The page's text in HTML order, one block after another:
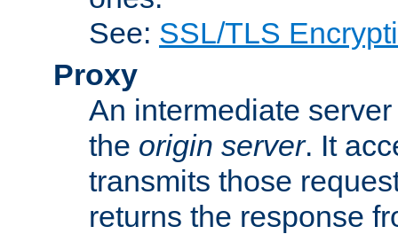
See: SSL/TLS
Proxy
An intermediate
the origin server. It
transmits those
returns the response